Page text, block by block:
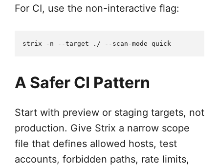
For CI, use the non-interactive flag:
A Safer CI Pattern
Start with preview or staging targets, not
production. Give Strix a narrow scope
file that defines allowed hosts, test
accounts, forbidden paths, rate limits,